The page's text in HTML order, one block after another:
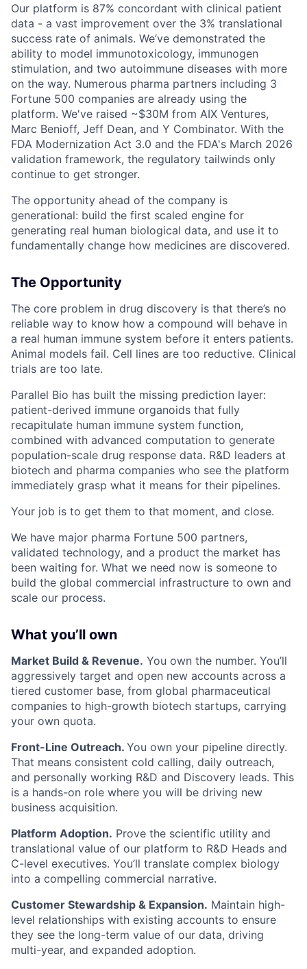
Our platform is 87% concordant with clinical patient
data - a vast improvement over the 3% translational
success rate of animals. We’ve demonstrated the
ability to model immunotoxicology, immunogen
stimulation, and two autoimmune diseases with more
on the way. Numerous pharma partners including 3
Fortune 500 companies are already using the
platform. We've raised ~$30M from AIX Ventures,
Marc Benioff, Jeff Dean, and Y Combinator. With the
FDA Modernization Act 3.0 and the FDA's March 2026
validation framework, the regulatory tailwinds only
continue to get stronger.
The opportunity ahead of the company is
generational: build the first scaled engine for
generating real human biological data, and use it to
fundamentally change how medicines are discovered.
The Opportunity
The core problem in drug discovery is that there’s no
reliable way to know how a compound will behave in
a real human immune system before it enters patients.
Animal models fail. Cell lines are too reductive. Clinical
trials are too late.
Parallel Bio has built the missing prediction layer:
patient-derived immune organoids that fully
recapitulate human immune system function,
combined with advanced computation to generate
population-scale drug response data. R&D leaders at
biotech and pharma companies who see the platform
immediately grasp what it means for their pipelines.
Your job is to get them to that moment, and close.
We have major pharma Fortune 500 partners,
validated technology, and a product the market has
been waiting for. What we need now is someone to
build the global commercial infrastructure to own and
scale our process.
What you’ll own
Market Build & Revenue. You own the number. You’ll
aggressively target and open new accounts across a
tiered customer base, from global pharmaceutical
companies to high-growth biotech startups, carrying
your own quota.
Front-Line Outreach. You own your pipeline directly.
That means consistent cold calling, daily outreach,
and personally working R&D and Discovery leads. This
is a hands-on role where you will be driving new
business acquisition.
Platform Adoption. Prove the scientific utility and
translational value of our platform to R&D Heads and
C-level executives. You’ll translate complex biology
into a compelling commercial narrative.
Customer Stewardship & Expansion. Maintain high-
level relationships with existing accounts to ensure
they see the long-term value of our data, driving
multi-year, and expanded adoption.